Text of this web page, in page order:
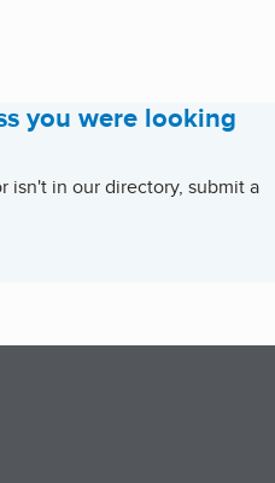
you were looking
isn't in our directory, submit a